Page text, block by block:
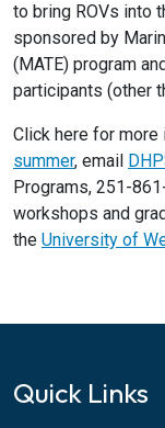
to bring ROVs into
sponsored by
(MATE) program
participants (other
Click here for more
summer, email
Programs, 251-
workshops and
the University of
Quick Links